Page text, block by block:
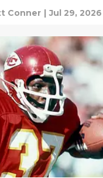
Conner | Jul 29, 2026